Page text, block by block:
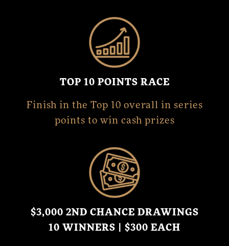
TOP 10 POINTS RACE
Finish in the Top 10 overall in series
points to win cash prizes
$3,000 2ND CHANCE DRAWINGS
10 WINNERS | $300 EACH